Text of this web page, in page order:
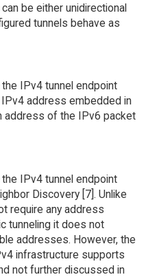
be either unidirectional
tunnels behave as
IPv4 tunnel endpoint
address embedded in
address of the IPv6 packet
IPv4 tunnel endpoint
Discovery [7]. Unlike
require any address
tunneling it does not
addresses. However, the
infrastructure supports
not further discussed in